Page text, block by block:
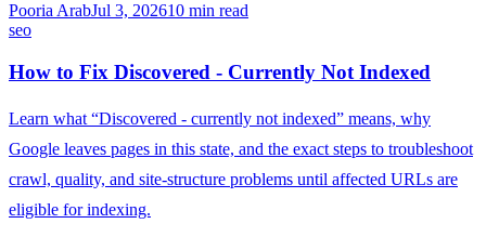
Pooria ArabJul 3, 202610 min read
seo
How to Fix Discovered - Currently Not Indexed
Learn what “Discovered - currently not indexed” means, why
Google leaves pages in this state, and the exact steps to troubleshoot
crawl, quality, and site-structure problems until affected URLs are
eligible for indexing.